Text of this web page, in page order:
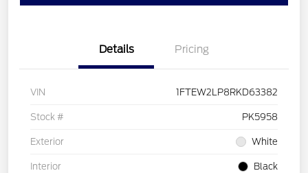
Details Pricing
VIN 1FTEW2LP8RKD63382
Stock # PK5958
Exterior White
Interior Black